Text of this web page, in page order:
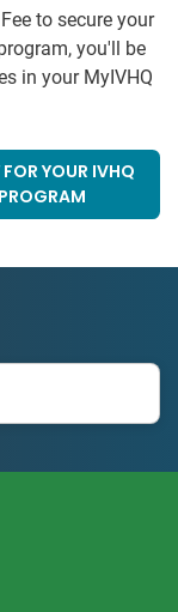
to secure your
you'll be
in your MyIVHQ
FOR YOUR IVHQ
PROGRAM